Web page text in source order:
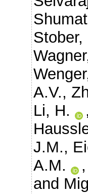
Stober,
A.V.,
Li, H.
J.M.,
A.M.
and